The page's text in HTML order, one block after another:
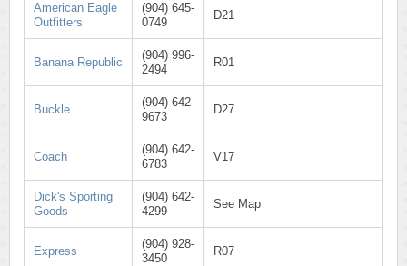
American Eagle
Outfitters
(904) 645-
0749
D21
Banana Republic
(904) 996-
2494
R01
Buckle
(904) 642-
9673
D27
Coach
(904) 642-
6783
V17
Dick's Sporting
Goods
(904) 642-
4299
See Map
Express
(904) 928-
3450
R07